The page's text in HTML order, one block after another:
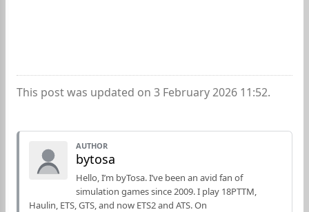
This post was updated on 3 February 2026 11:52.
AUTHOR
bytosa
Hello, I’m byTosa. I’ve been an avid fan of
simulation games since 2009. I play 18PTTM,
Haulin, ETS, GTS, and now ETS2 and ATS. On